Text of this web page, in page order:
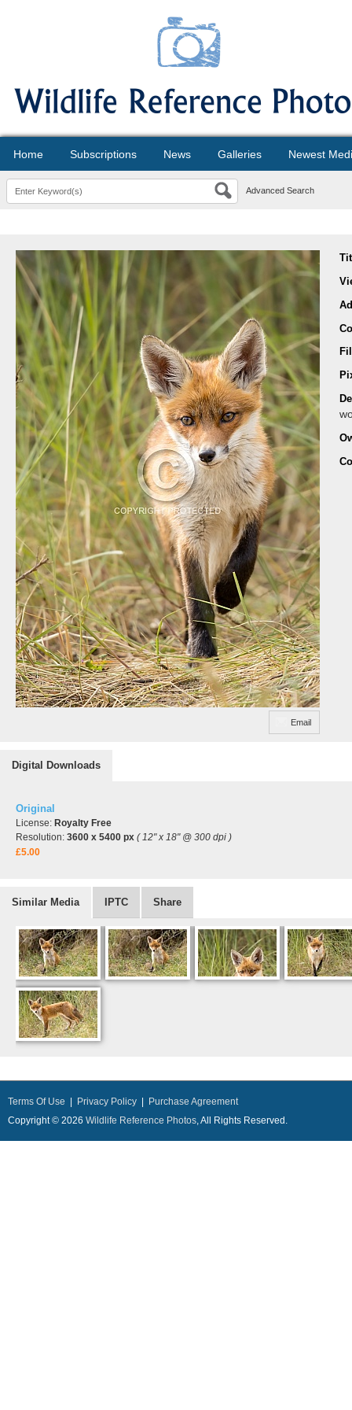
Home Subscriptions News Galleries Newest
Advanced Search
Email
Digital Downloads
Original
License: Royalty Free
Resolution: 3600 x 5400 px ( 12" x 18" @ 300 dpi )
£5.00
Similar Media IPTC Share
Terms Of Use Privacy Policy
Purchase Agreement
Copyright © 2026 Wildlife Reference Photos, All Rights Reserved.